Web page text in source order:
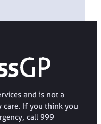
and is not a
care. If you think you
call 999